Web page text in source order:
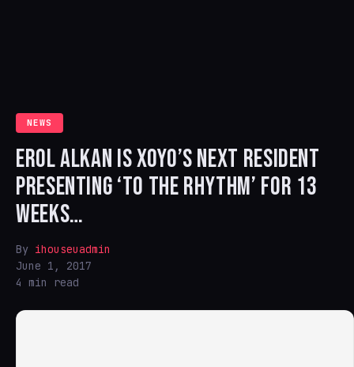
NEWS
EROL ALKAN IS XOYO’S NEXT RESIDENT
PRESENTING ‘TO THE RHYTHM’ FOR 13
WEEKS…
By ihouseuadmin
June 1, 2017
4 min read